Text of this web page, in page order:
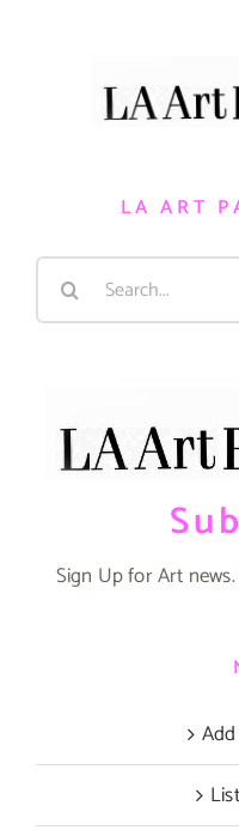
LA ART
Search
Sign Up for Art